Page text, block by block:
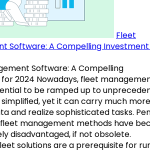
Fleet
Software: A Compelling
Software: A Compelling
2024 Nowadays, fleet
to be ramped up to
yet it can carry much more
and realize sophisticated tasks.
management methods have
disadvantaged, if not obsolete.
solutions are a prerequisite for